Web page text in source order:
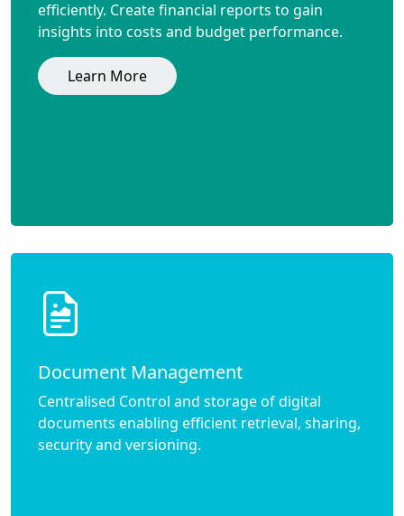
efficiently. Create financial reports to gain
insights into costs and budget performance.
Learn More
Document Management
Centralised Control and storage of digital
documents enabling efficient retrieval, sharing,
security and versioning.